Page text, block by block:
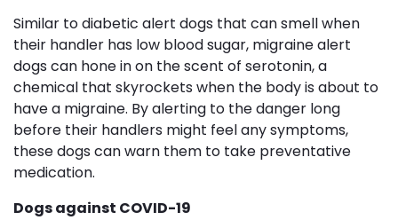
Similar to diabetic alert dogs that can smell when
their handler has low blood sugar, migraine alert
dogs can hone in on the scent of serotonin, a
chemical that skyrockets when the body is about to
have a migraine. By alerting to the danger long
before their handlers might feel any symptoms,
these dogs can warn them to take preventative
medication.
Dogs against COVID-19